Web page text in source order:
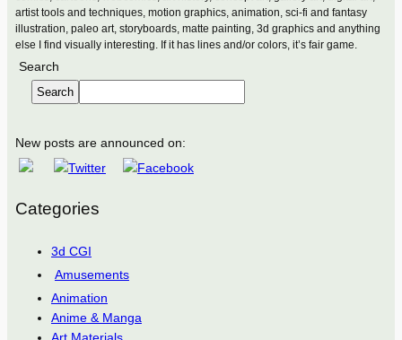
artist tools and techniques, motion graphics, animation, sci-fi and fantasy
illustration, paleo art, storyboards, matte painting, 3d graphics and anything
else I find visually interesting. If it has lines and/or colors, it’s fair game.
Search
Search
New posts are announced on:
Categories
3d CGI
Amusements
Animation
Anime & Manga